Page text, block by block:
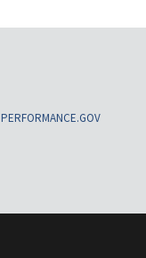
PERFORMANCE.GOV